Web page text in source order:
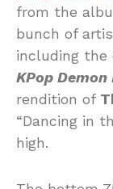
from the
bunch of
including the
KPop Demon
rendition of
“Dancing in
high.